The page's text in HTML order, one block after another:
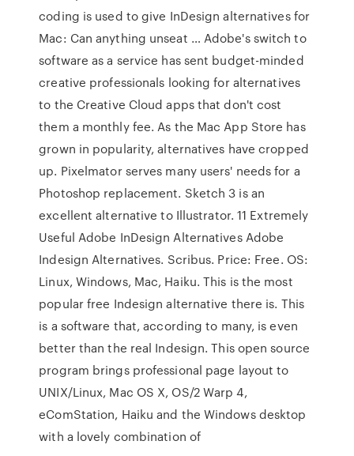
coding is used to give InDesign alternatives for
Mac: Can anything unseat … Adobe's switch to
software as a service has sent budget-minded
creative professionals looking for alternatives
to the Creative Cloud apps that don't cost
them a monthly fee. As the Mac App Store has
grown in popularity, alternatives have cropped
up. Pixelmator serves many users' needs for a
Photoshop replacement. Sketch 3 is an
excellent alternative to Illustrator. 11 Extremely
Useful Adobe InDesign Alternatives Adobe
Indesign Alternatives. Scribus. Price: Free. OS:
Linux, Windows, Mac, Haiku. This is the most
popular free Indesign alternative there is. This
is a software that, according to many, is even
better than the real Indesign. This open source
program brings professional page layout to
UNIX/Linux, Mac OS X, OS/2 Warp 4,
eComStation, Haiku and the Windows desktop
with a lovely combination of